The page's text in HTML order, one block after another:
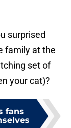
surprised
family at the
set of
your cat)?
fans